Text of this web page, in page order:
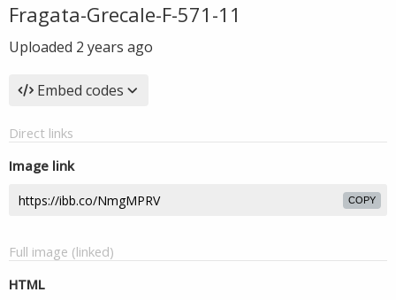
Fragata-Grecale-F-571-11
Uploaded 2 years ago
Embed codes
Direct links
Image link
COPY
Full image (linked)
HTML